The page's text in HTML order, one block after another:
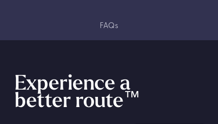
FAQs
Experience a
better route™